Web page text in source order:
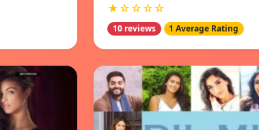
★☆☆☆☆
10 reviews 1 Average Rating